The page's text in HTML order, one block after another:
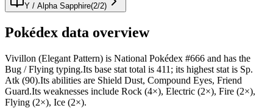
Y / Alpha Sapphire(2/2)
Pokédex data overview
Vivillon (Elegant Pattern) is National Pokédex #666 and has the
Bug / Flying typing.Its base stat total is 411; its highest stat is Sp.
Atk (90).Its abilities are Shield Dust, Compound Eyes, Friend
Guard.Its weaknesses include Rock (4×), Electric (2×), Fire (2×),
Flying (2×), Ice (2×).